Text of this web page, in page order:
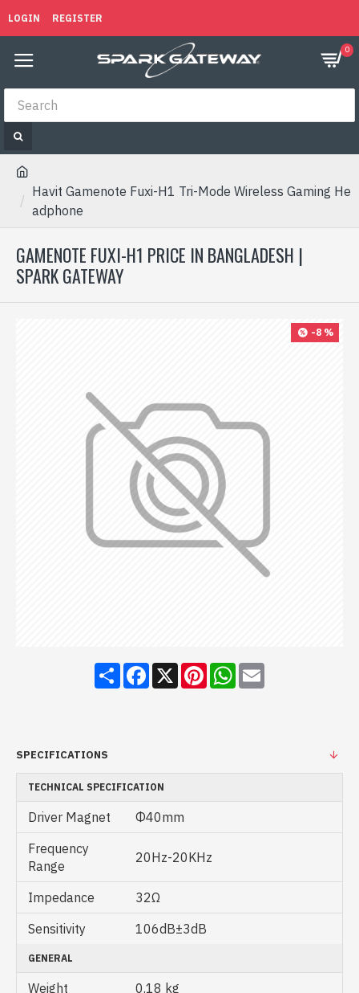
LOGIN REGISTER
0
Havit Gamenote Fuxi-H1 Tri-Mode Wireless Gaming He
adphone
GAMENOTE FUXI-H1 PRICE IN BANGLADESH |
SPARK GATEWAY
-8 %
ShareFacebook
X PinterestWhatsApp
Email
SPECIFICATIONS
TECHNICAL SPECIFICATION
Driver Magnet
Φ40mm
Frequency
Range
20Hz-20KHz
Impedance
32Ω
Sensitivity
106dB±3dB
GENERAL
Weight 0.18 kg